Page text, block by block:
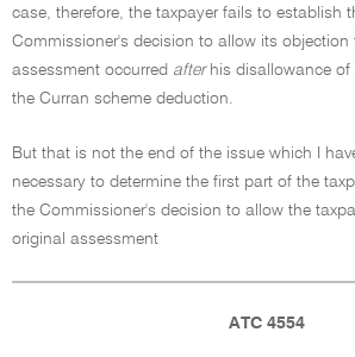
case, therefore, the taxpayer fails to establish
Commissioner's decision to allow its objection
assessment occurred afterhis disallowance of
the Curran scheme deduction.
But that is not the end of the issue which I
necessary to determine the first part of the
the Commissioner's decision to allow the
original assessment
ATC 4554